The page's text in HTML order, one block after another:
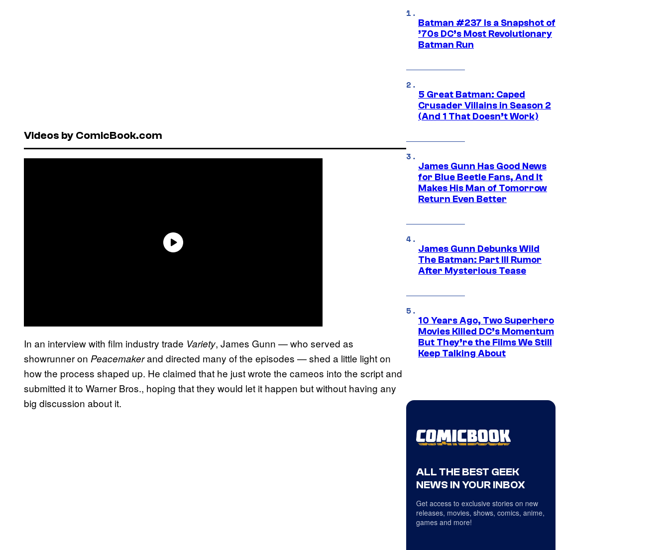
Videos by ComicBook.com
In an interview with film industry trade Variety, James Gunn — who served as
showrunner on Peacemakerand directed many of the episodes — shed a little light on
how the process shaped up. He claimed that he just wrote the cameos into the script and
submitted it to Warner Bros., hoping that they would let it happen but without having any
big discussion about it.
Batman #237 Is a Snapshot of
’70s DC’s Most Revolutionary
Batman Run
5 Great Batman: Caped
Crusader Villains in Season 2
(And 1 That Doesn’t Work)
James Gunn Has Good News
for Blue Beetle Fans, And It
Makes His Man of Tomorrow
Return Even Better
James Gunn Debunks Wild
The Batman: Part III Rumor
After Mysterious Tease
10 Years Ago, Two Superhero
Movies Killed DC’s Momentum
But They’re the Films We Still
Keep Talking About
ALL THE BEST GEEK
NEWS IN YOUR INBOX
Get access to exclusive stories on new
releases, movies, shows, comics, anime,
games and more!